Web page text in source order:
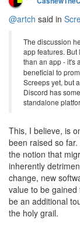
@artch said in
The discussion
app features. But
than an app - it's a
beneficial to
Screeps yet, but
Discord has
standalone
This, I believe, is
been raised so
the notion that
inherently
change, new
value to be
be an additional
the holy grail.